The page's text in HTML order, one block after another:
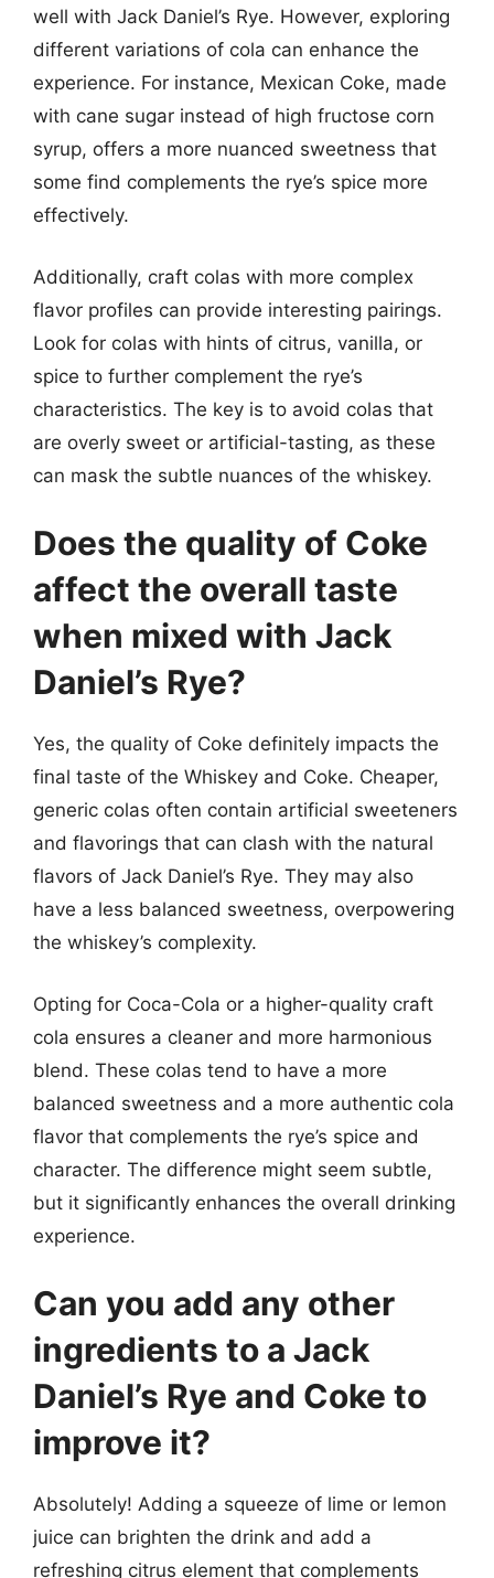
well with Jack Daniel’s Rye. However, exploring
different variations of cola can enhance the
experience. For instance, Mexican Coke, made
with cane sugar instead of high fructose corn
syrup, offers a more nuanced sweetness that
some find complements the rye’s spice more
effectively.
Additionally, craft colas with more complex
flavor profiles can provide interesting pairings.
Look for colas with hints of citrus, vanilla, or
spice to further complement the rye’s
characteristics. The key is to avoid colas that
are overly sweet or artificial-tasting, as these
can mask the subtle nuances of the whiskey.
Does the quality of Coke
affect the overall taste
when mixed with Jack
Daniel’s Rye?
Yes, the quality of Coke definitely impacts the
final taste of the Whiskey and Coke. Cheaper,
generic colas often contain artificial sweeteners
and flavorings that can clash with the natural
flavors of Jack Daniel’s Rye. They may also
have a less balanced sweetness, overpowering
the whiskey’s complexity.
Opting for Coca-Cola or a higher-quality craft
cola ensures a cleaner and more harmonious
blend. These colas tend to have a more
balanced sweetness and a more authentic cola
flavor that complements the rye’s spice and
character. The difference might seem subtle,
but it significantly enhances the overall drinking
experience.
Can you add any other
ingredients to a Jack
Daniel’s Rye and Coke to
improve it?
Absolutely! Adding a squeeze of lime or lemon
juice can brighten the drink and add a
refreshing citrus element that complements